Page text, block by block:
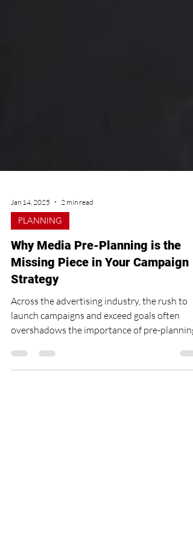
Jan 14, 2025 2 min read
PLANNING
Why Media Pre-Planning is the
Missing Piece in Your Campaign
Strategy
Across the advertising industry, the rush to
launch campaigns and exceed goals often
overshadows the importance of pre-planning.